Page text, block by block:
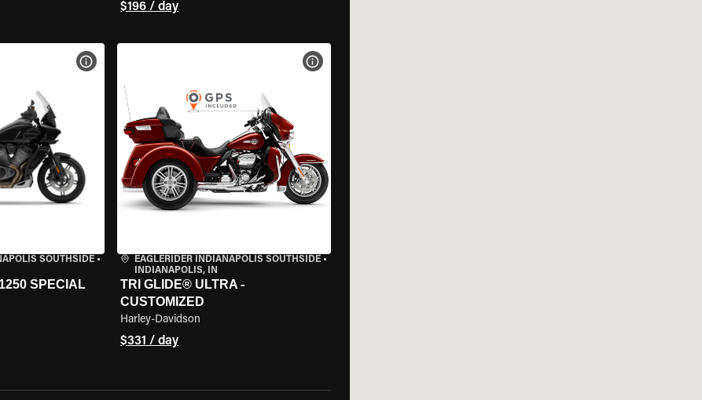
$196 / day
SOUTHSIDE•
SPECIAL
VIEW BIKE SPECS
EAGLERIDER INDIANAPOLIS SOUTHSIDE•
INDIANAPOLIS, IN
TRI GLIDE® ULTRA -
CUSTOMIZED
Harley-Davidson
$331 / day
VIEW BIKE SPECS